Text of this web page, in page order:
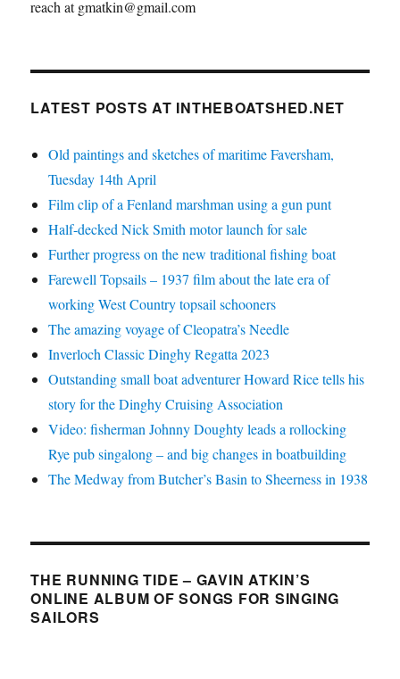
reach at gmatkin@gmail.com
LATEST POSTS AT INTHEBOATSHED.NET
Old paintings and sketches of maritime Faversham,
Tuesday 14th April
Film clip of a Fenland marshman using a gun punt
Half-decked Nick Smith motor launch for sale
Further progress on the new traditional fishing boat
Farewell Topsails – 1937 film about the late era of
working West Country topsail schooners
The amazing voyage of Cleopatra’s Needle
Inverloch Classic Dinghy Regatta 2023
Outstanding small boat adventurer Howard Rice tells his
story for the Dinghy Cruising Association
Video: fisherman Johnny Doughty leads a rollocking
Rye pub singalong – and big changes in boatbuilding
The Medway from Butcher’s Basin to Sheerness in 1938
THE RUNNING TIDE – GAVIN ATKIN’S
ONLINE ALBUM OF SONGS FOR SINGING
SAILORS